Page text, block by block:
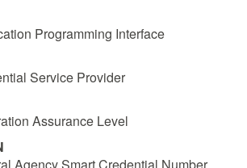
Programming Interface
Service Provider
Assurance Level